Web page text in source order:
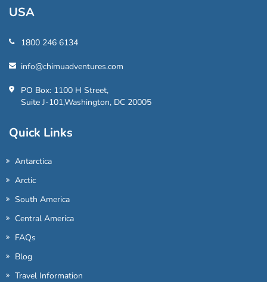
USA
1800 246 6134
info@chimuadventures.com
PO Box: 1100 H Street,
Suite J-101,Washington, DC 20005
Quick Links
Antarctica
Arctic
South America
Central America
FAQs
Blog
Travel Information